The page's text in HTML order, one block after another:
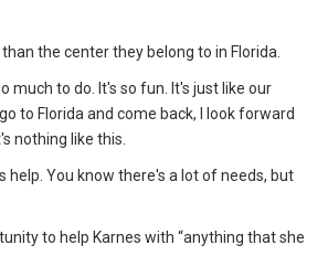
the center they belong to in Florida.
much to do. It's so fun. It's just like our
to Florida and come back, I look forward
nothing like this.
help. You know there's a lot of needs, but
to help Karnes with “anything that she